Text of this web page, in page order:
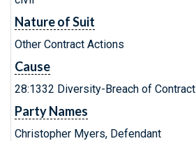
Nature of Suit
Other Contract Actions
Cause
28:1332 Diversity-Breach of Contract
Party Names
Christopher Myers, Defendant